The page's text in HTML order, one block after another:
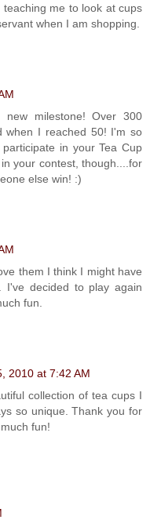
me to look at cups
when I am shopping.
milestone! Over 300
when I reached 50! I'm so
in your Tea Cup
your contest, though....for
else win! :)
them I think I might have
decided to play again
fun.
2010 at 7:42 AM
collection of tea cups I
so unique. Thank you for
fun!